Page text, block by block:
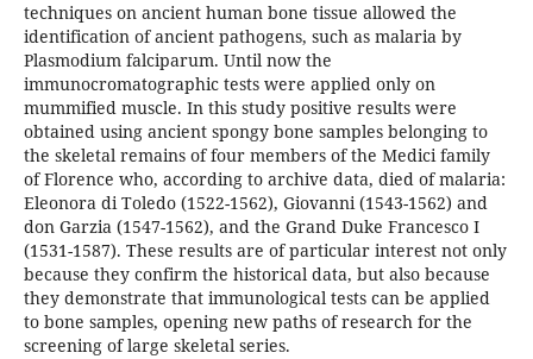
techniques on ancient human bone tissue allowed the
identification of ancient pathogens, such as malaria by
Plasmodium falciparum. Until now the
immunocromatographic tests were applied only on
mummified muscle. In this study positive results were
obtained using ancient spongy bone samples belonging to
the skeletal remains of four members of the Medici family
of Florence who, according to archive data, died of malaria:
Eleonora di Toledo (1522-1562), Giovanni (1543-1562) and
don Garzia (1547-1562), and the Grand Duke Francesco I
(1531-1587). These results are of particular interest not only
because they confirm the historical data, but also because
they demonstrate that immunological tests can be applied
to bone samples, opening new paths of research for the
screening of large skeletal series.